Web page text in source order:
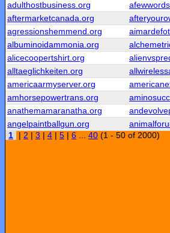
adulthostbusiness.org
aftermarketcanada.org
agressionshemmend.org
albuminoidammonia.org
alicecoopertshirt.org
alltaeglichkeiten.org
americaarmyserver.org
amhorsepowertrans.org
anathemamaranatha.org
angelpaintballgun.org
1
2 3 4 5 6 ... 40 (1 - 50 of 2000)